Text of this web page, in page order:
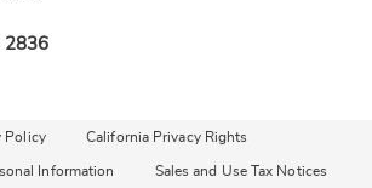
2836
Policy California Privacy Rights
Information Sales and Use Tax Notices